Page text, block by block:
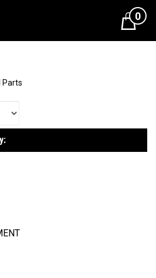
Cart0
Parts